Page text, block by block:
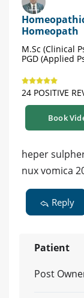
Homeopath
M.Sc (Clinical
PGD (Applied
24 POSITIVE
Book
heper
nux vomica
Reply
Patient
Post